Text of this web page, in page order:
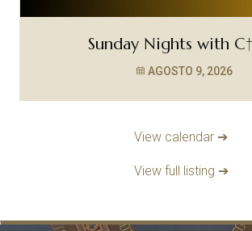
Sunday Nights with
AGOSTO 9, 2026
View calendar ➔
View full listing ➔